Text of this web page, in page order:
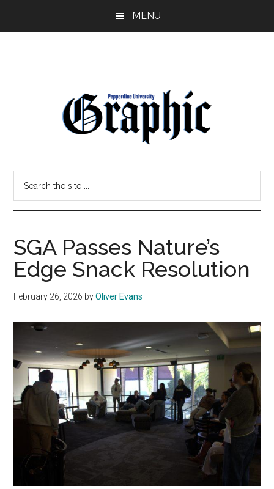
MENU
Pepperdine
Graphic
site
SGA Passes Nature’s
Edge Snack Resolution
February 26, 2026 byOliver Evans